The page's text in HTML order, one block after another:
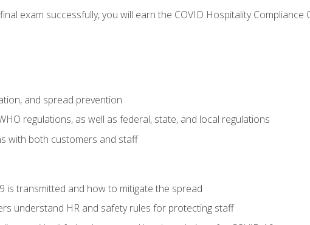
exam successfully, you will earn the COVID Hospitality
and spread prevention
regulations, as well as federal, state, and local regulations
with both customers and staff
is transmitted and how to mitigate the spread
understand HR and safety rules for protecting staff